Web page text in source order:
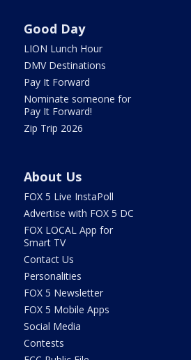
Good Day
LION Lunch Hour
DMV Destinations
Pay It Forward
Nominate someone for
Pay It Forward!
Zip Trip 2026
About Us
FOX 5 Live InstaPoll
Advertise with FOX 5 DC
FOX LOCAL App for
Smart TV
Contact Us
Personalities
FOX 5 Newsletter
FOX 5 Mobile Apps
Social Media
Contests